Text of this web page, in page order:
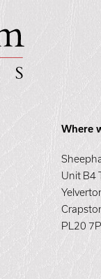
Where
Unit B4
PL20